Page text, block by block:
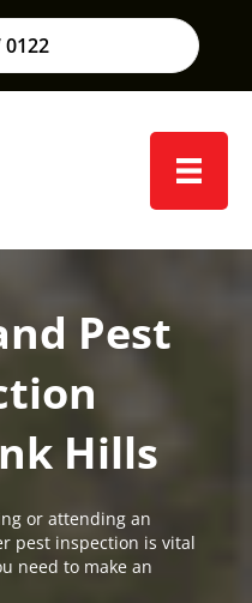
0122
Pest
Hills
or attending an
pest inspection is vital
need to make an